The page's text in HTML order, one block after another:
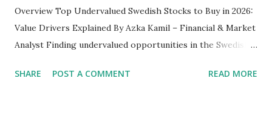
Overview Top Undervalued Swedish Stocks to Buy in 2026:
Value Drivers Explained By Azka Kamil – Financial & Market
Analyst Finding undervalued opportunities in the Swedish
to-earnings ratios. As we move into 2026, several Swedish-
SHARE POST A COMMENT READ MORE